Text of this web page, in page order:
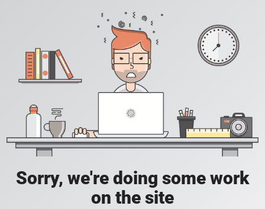
Sorry, we're doing some work
on the site